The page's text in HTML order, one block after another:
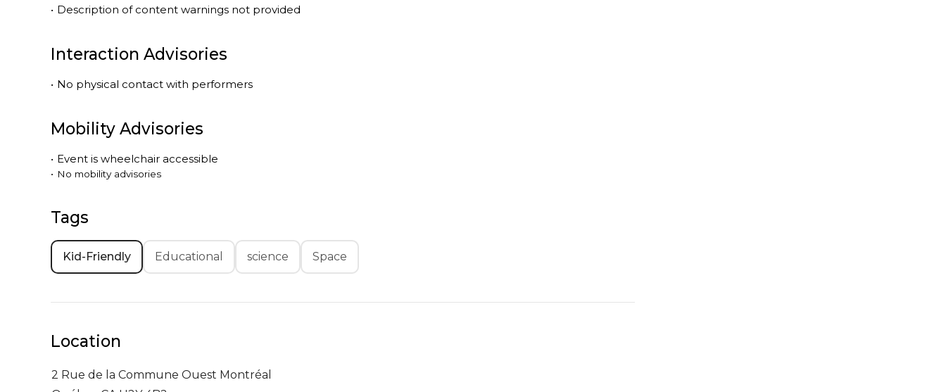
• Description of content warnings not provided
Interaction Advisories
• No physical contact with performers
Mobility Advisories
• Event is wheelchair accessible
• No mobility advisories
Tags
Kid-Friendly Educational science Space
Location
2 Rue de la Commune Ouest Montréal